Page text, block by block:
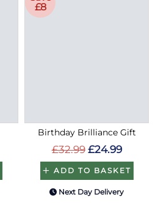
£8
Birthday Brilliance Gift
£32.99 £24.99
ADD TO BASKET
Next Day Delivery